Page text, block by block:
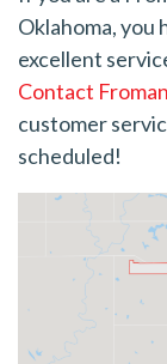
Oklahoma, you
excellent
Contact
customer
scheduled!